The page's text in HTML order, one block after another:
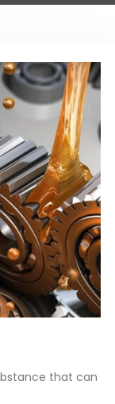
that can